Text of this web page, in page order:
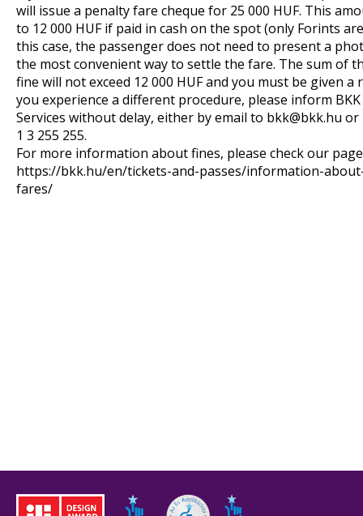
will issue a penalty fare cheque for 25 000 HUF. This
to 12 000 HUF if paid in cash on the spot (only Forints
this case, the passenger does not need to present a
the most convenient way to settle the fare. The sum of
fine will not exceed 12 000 HUF and you must be given a
you experience a different procedure, please inform
Services without delay, either by email to bkk bkk.hu or
1 3 255 255.
For more information about fines, please check our
https://bkk.hu/en/tickets-and-passes/information-
fares/